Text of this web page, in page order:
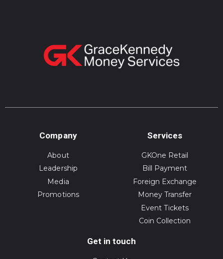
Company
About
Leadership
Media
Promotions
Services
GKOne Retail
Bill Payment
Foreign Exchange
Money Transfer
Event Tickets
Coin Collection
Get in touch